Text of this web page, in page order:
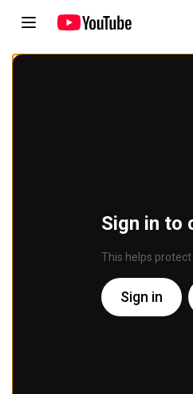
Sign in to
This helps
Sign in